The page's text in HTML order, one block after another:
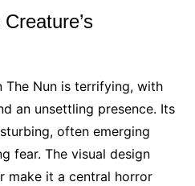
The Nun is terrifying, with
an unsettling presence. Its
often emerging
fear. The visual design
make it a central horror